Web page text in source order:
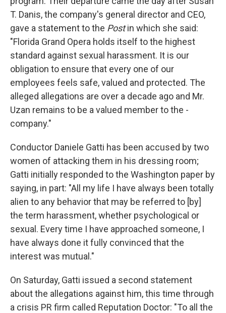
T. Danis, the company's general director and CEO,
gave a statement to the Postin which she said:
"Florida Grand Opera holds itself to the highest
standard against sexual harassment. It is our
obligation to ensure that every one of our
employees feels safe, valued and protected. The
alleged allegations are over a decade ago and Mr.
Uzan remains to be a valued member to the ­
company."
Conductor Daniele Gatti has been accused by two
women of attacking them in his dressing room;
Gatti initially responded to the Washington paper by
saying, in part: "All my life I have always been totally
alien to any behavior that may be referred to [by]
the term harassment, whether psychological or
sexual. Every time I have approached someone, I
have always done it fully convinced that the
interest was mutual."
On Saturday, Gatti issued a second statement
about the allegations against him, this time through
a crisis PR firm called Reputation Doctor: "To all the